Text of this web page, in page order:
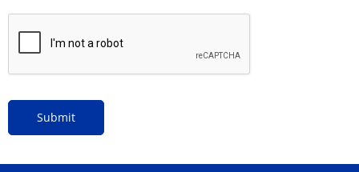
Submit